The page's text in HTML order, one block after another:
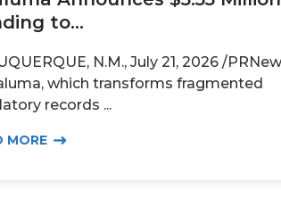
to...
N.M., July 21, 2026 /
which transforms fragmented
records ...
MORE